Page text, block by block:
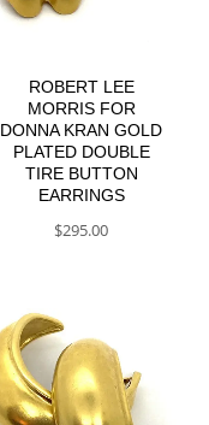
ROBERT LEE
MORRIS FOR
DONNA KRAN GOLD
PLATED DOUBLE
TIRE BUTTON
EARRINGS
$295.00